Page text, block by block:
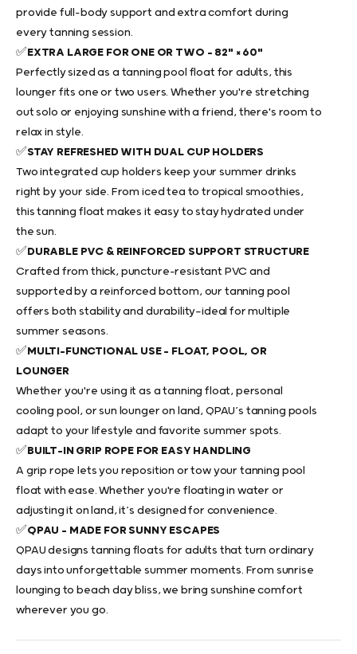
provide full-body support and extra comfort during
every tanning session.
✅EXTRA LARGE FOR ONE OR TWO – 82" × 60"
Perfectly sized as a tanning pool float for adults, this
lounger fits one or two users. Whether you're stretching
out solo or enjoying sunshine with a friend, there's room to
relax in style.
✅STAY REFRESHED WITH DUAL CUP HOLDERS
Two integrated cup holders keep your summer drinks
right by your side. From iced tea to tropical smoothies,
thistanning float makes it easy to stay hydrated under
the sun.
✅DURABLE PVC & REINFORCED SUPPORT STRUCTURE
Crafted from thick, puncture-resistant PVC and
supported by a reinforced bottom, our tanning pool
offers both stability and durability—ideal for multiple
summer seasons.
✅MULTI-FUNCTIONAL USE – FLOAT, POOL, OR
LOUNGER
Whether you're using it as atanning float, personal
cooling pool, or sun lounger on land, QPAU’s tanning pools
adapt to your lifestyle and favorite summer spots.
✅BUILT-IN GRIP ROPE FOR EASY HANDLING
A grip rope lets you reposition or tow your tanning pool
float with ease. Whether you're floating in water or
adjusting it on land, it’s designed for convenience.
✅QPAU – MADE FOR SUNNY ESCAPES
QPAU designs tanning floats for adults that turn ordinary
days into unforgettable summer moments. From sunrise
lounging to beach day bliss, we bring sunshine comfort
wherever you go.